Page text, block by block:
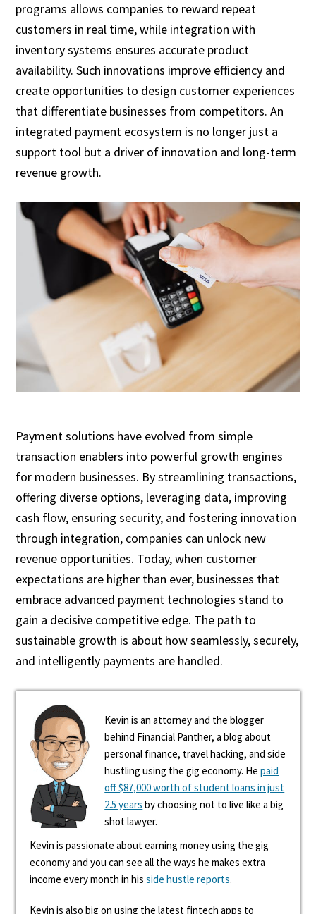
programs allows companies to reward repeat
customers in real time, while integration with
inventory systems ensures accurate product
availability. Such innovations improve efficiency and
create opportunities to design customer experiences
that differentiate businesses from competitors. An
integrated payment ecosystem is no longer just a
support tool but a driver of innovation and long-term
revenue growth.
Payment solutions have evolved from simple
transaction enablers into powerful growth engines
for modern businesses. By streamlining transactions,
offering diverse options, leveraging data, improving
cash flow, ensuring security, and fostering innovation
through integration, companies can unlock new
revenue opportunities. Today, when customer
expectations are higher than ever, businesses that
embrace advanced payment technologies stand to
gain a decisive competitive edge. The path to
sustainable growth is about how seamlessly, securely,
and intelligently payments are handled.
Kevin is an attorney and the blogger
behind Financial Panther, a blog about
personal finance, travel hacking, and side
hustling using the gig economy. Hepaid
off $87,000 worth of student loans in just
2.5 years by choosing not to live like a big
shot lawyer.
Kevin is passionate about earning money using the gig
economy and you can see all the ways he makes extra
income every month in hisside hustle reports.
Kevin is also big on using the latest fintech apps to